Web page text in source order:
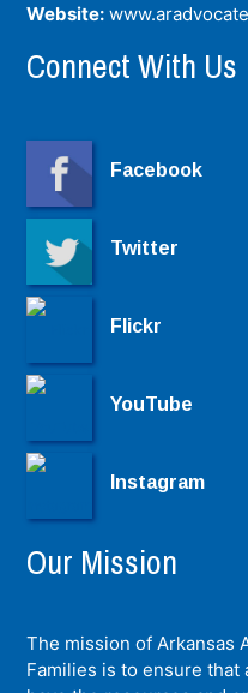
Website:
Connect With Us
Facebook
Twitter
Flickr
YouTube
Instagram
Our Mission
The mission of Arkansas
Families is to ensure